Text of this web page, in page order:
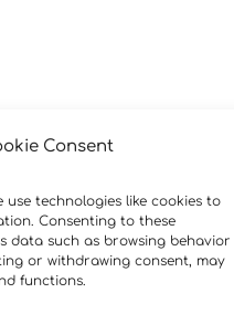
Consent
use technologies like cookies to
Consenting to these
data such as browsing
or withdrawing consent, may
functions.